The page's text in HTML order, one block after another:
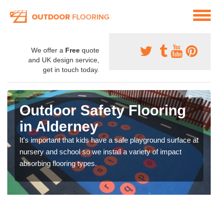
We offer a Free quote
and UK design service,
get in touch today.
Outdoor Safety Flooring
in Alderney
It's important that kids have a safe playground surface at
nursery and school so we install a variety of impact
absorbing flooring types.